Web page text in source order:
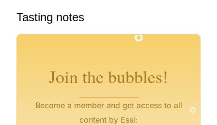
Tasting notes
Join the bubbles!
Become a member and get access to all
content by Essi:
°
° °
°